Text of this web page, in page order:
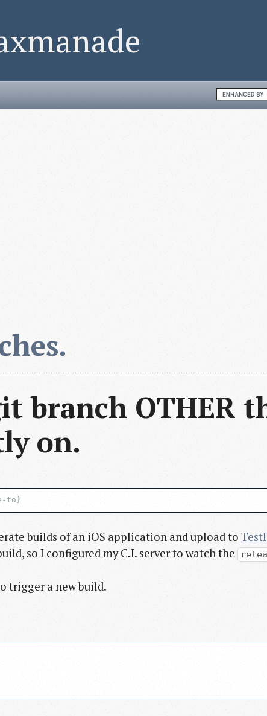
branch OTHER
on.
builds of an iOS application and upload to
so I configured my C.I. server to watch the
trigger a new build.